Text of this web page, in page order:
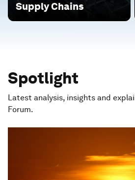
Supply Chains
Spotlight
Latest analysis, insights and
Forum.